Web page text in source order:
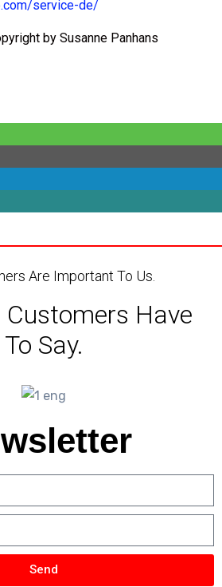
service-de/
by Susanne Panhans
Are Important To Us.
Customers Have
To Say.
Send